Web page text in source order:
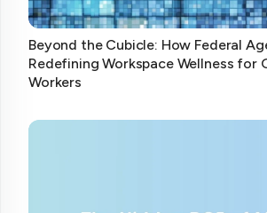
Beyond the Cubicle: How Federal
Redefining Workspace Wellness for
Workers